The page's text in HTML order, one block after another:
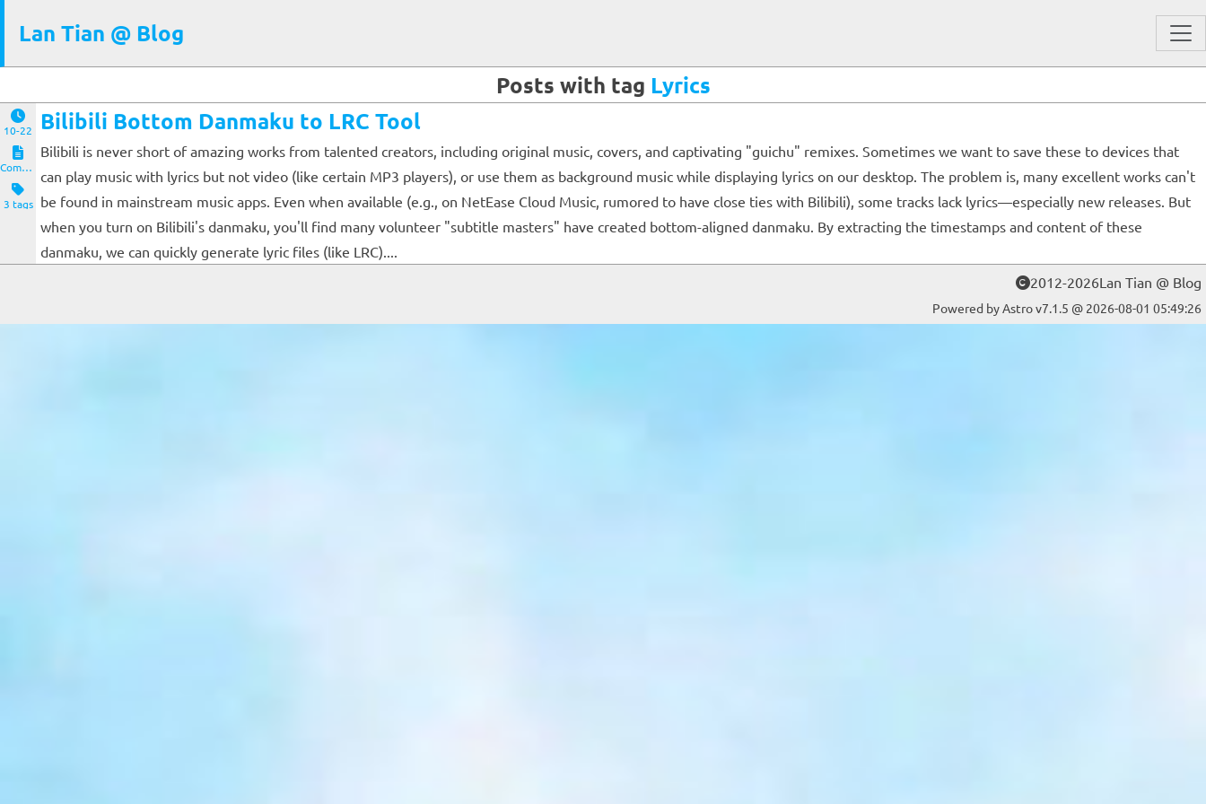
Lan Tian @ Blog
Posts with tag Lyrics
10-22
Computers and Clients
3 tags
Bilibili Bottom Danmaku to LRC Tool
Bilibili is never short of amazing works from talented creators, including original music, covers, and captivating "guichu" remixes. Sometimes we want to save these to devices that
can play music with lyrics but not video (like certain MP3 players), or use them as background music while displaying lyrics on our desktop. The problem is, many excellent works can't
be found in mainstream music apps. Even when available (e.g., on NetEase Cloud Music, rumored to have close ties with Bilibili), some tracks lack lyrics—especially new releases. But
when you turn on Bilibili's danmaku, you'll find many volunteer "subtitle masters" have created bottom-aligned danmaku. By extracting the timestamps and content of these
danmaku, we can quickly generate lyric files (like LRC)....
2012-2026Lan Tian @ Blog
Powered by Astro v7.1.5 @ 2026-08-01 05:49:26